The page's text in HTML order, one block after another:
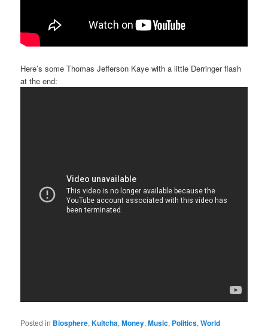
Here’s some Thomas Jefferson Kaye with a little Derringer flash
at the end:
Posted in Biosphere,Kultcha,Money,Music, Politics,World